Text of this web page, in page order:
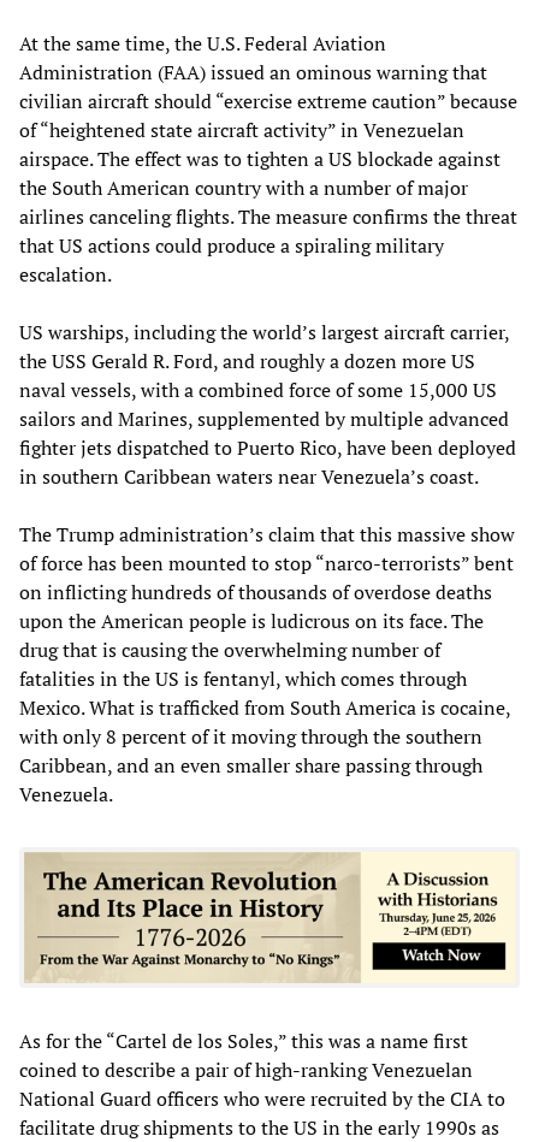
At the same time, the U.S. Federal Aviation
Administration (FAA) issued an ominous warning that
civilian aircraft should “exercise extreme caution” because
of “heightened state aircraft activity” in Venezuelan
airspace. The effect was to tighten a US blockade against
the South American country with a number of major
airlines canceling flights. The measure confirms the threat
that US actions could produce a spiraling military
escalation.
US warships, including the world’s largest aircraft carrier,
the USS Gerald R. Ford, and roughly a dozen more US
naval vessels, with a combined force of some 15,000 US
sailors and Marines, supplemented by multiple advanced
fighter jets dispatched to Puerto Rico, have been deployed
in southern Caribbean waters near Venezuela’s coast.
The Trump administration’s claim that this massive show
of force has been mounted to stop “narco-terrorists” bent
on inflicting hundreds of thousands of overdose deaths
upon the American people is ludicrous on its face. The
drug that is causing the overwhelming number of
fatalities in the US is fentanyl, which comes through
Mexico. What is trafficked from South America is cocaine,
with only 8 percent of it moving through the southern
Caribbean, and an even smaller share passing through
Venezuela.
As for the “Cartel de los Soles,” this was a name first
coined to describe a pair of high-ranking Venezuelan
National Guard officers who were recruited by the CIA to
facilitate drug shipments to the US in the early 1990s as